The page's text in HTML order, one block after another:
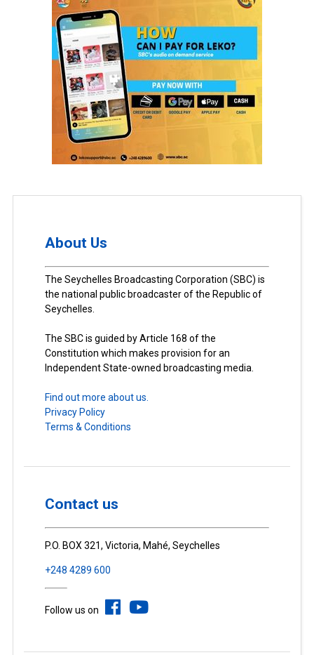
About Us
The Seychelles Broadcasting Corporation (SBC) is
the national public broadcaster of the Republic of
Seychelles.
The SBC is guided by Article 168 of the
Constitution which makes provision for an
Independent State-owned broadcasting media.
Find out more about us.
Privacy Policy
Terms & Conditions
Contact us
P.O. BOX 321, Victoria, Mahé, Seychelles
+248 4289 600
Follow us on